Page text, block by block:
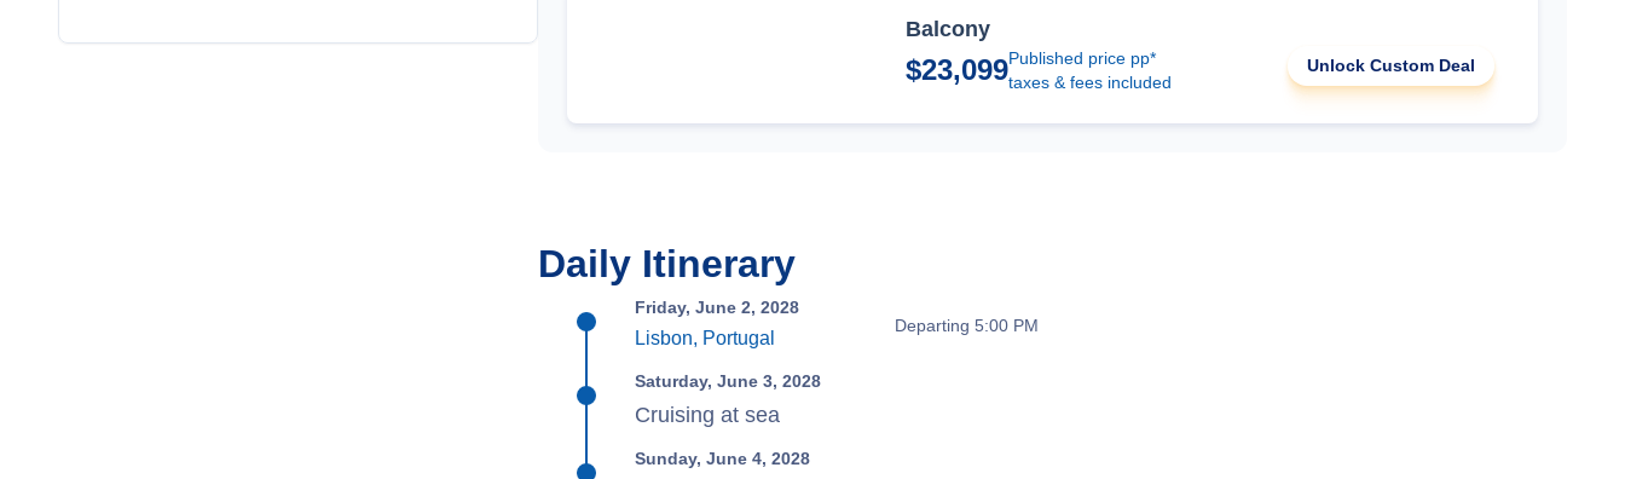
Balcony
$23,099Published price pp*
taxes & fees included
Unlock Custom Deal
Daily Itinerary
Friday, June 2, 2028
Lisbon, Portugal
Departing 5:00 PM
Saturday, June 3, 2028
Cruising at sea
Sunday, June 4, 2028